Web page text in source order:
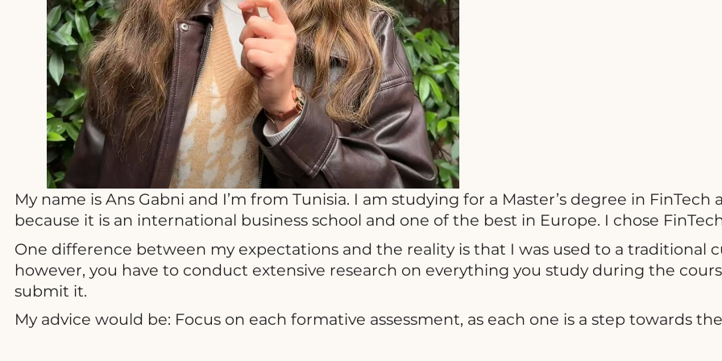
My name is Ans Gabni and I’m from Tunisia. I am studying for a Master’s degree in
because it is an international business school and one of the best in Europe. I chose
One difference between my expectations and the reality is that I was used to a traditional
however, you have to conduct extensive research on everything you study during the
submit it.
My advice would be: Focus on each formative assessment, as each one is a step towards